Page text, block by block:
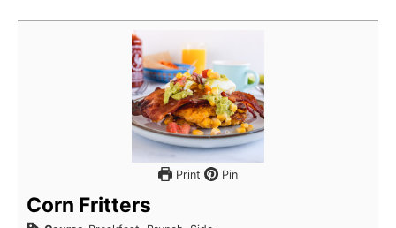
Print Pin
Corn Fritters